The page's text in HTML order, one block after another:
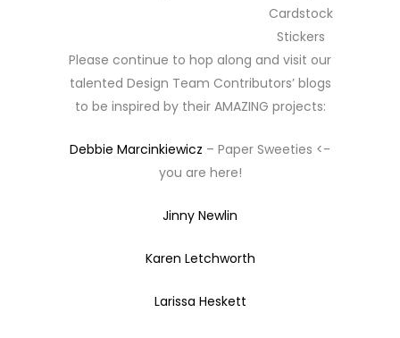
Cardstock
Stickers
Please continue to hop along and visit our
talented Design Team Contributors’ blogs
to be inspired by their AMAZING projects:
Debbie Marcinkiewicz – Paper Sweeties <-
you are here!
Jinny Newlin
Karen Letchworth
Larissa Heskett